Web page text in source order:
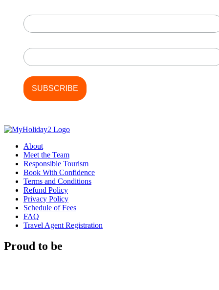
About
Meet the Team
Responsible Tourism
Book With Confidence
Terms and Conditions
Refund Policy
Privacy Policy
Schedule of Fees
FAQ
Travel Agent Registration
Proud to be